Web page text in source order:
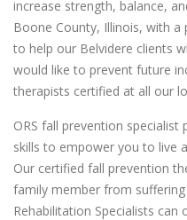
increase strength, balance,
Boone County, Illinois, with a
to help our Belvidere clients
would like to prevent future
therapists certified at all our
ORS fall prevention
skills to empower you to live
Our certified fall prevention
family member from
Rehabilitation Specialists